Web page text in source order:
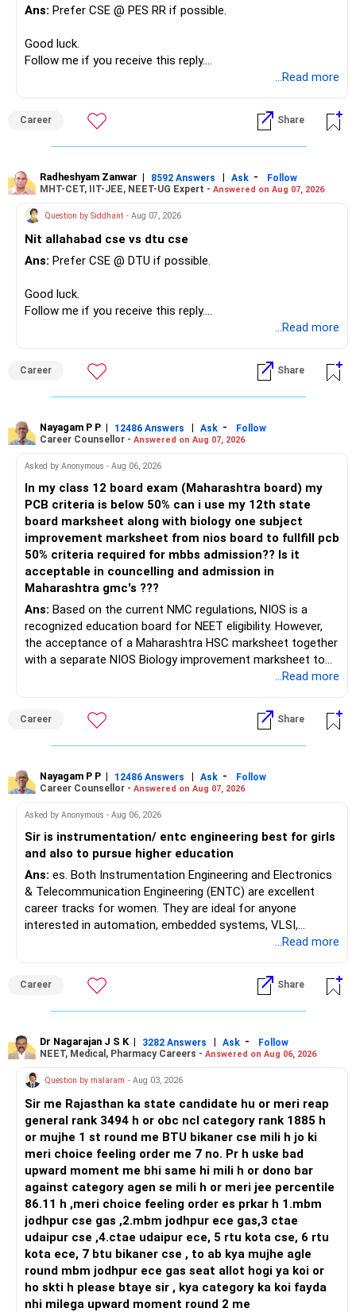
Ans: Prefer CSE @ PES RR if possible.
Good luck.
Follow me if you receive this reply.
...Read more
Career Share
Radheshyam Zanwar | 8592 Answers | Ask -
Follow
MHT-CET, IIT-JEE, NEET-UG Expert - Answered on Aug 07, 2026
Question by Siddhant - Aug 07, 2026
Nit allahabad cse vs dtu cse
Ans: Prefer CSE @ DTU if possible.
Good luck.
Follow me if you receive this reply.
...Read more
Career Share
Nayagam P P | 12486 Answers | Ask -
Follow
Career Counsellor - Answered on Aug 07, 2026
Asked by Anonymous - Aug 06, 2026
In my class 12 board exam (Maharashtra board) my
PCB criteria is below 50% can i use my 12th state
board marksheet along with biology one subject
improvement marksheet from nios board to fullfill pcb
50% criteria required for mbbs admission?? Is it
acceptable in councelling and admission in
Maharashtra gmc's ???
Ans: Based on the current NMC regulations, NIOS is a
recognized education board for NEET eligibility. However,
the acceptance of a Maharashtra HSC marksheet together
with a separate NIOS Biology improvement marksheet to
satisfy the minimum 50% PCB eligibility requirement for
Maharashtra NEET counselling guidelines. Therefore, you
are advised to seek official written clarification from the
Maharashtra State CET Cell/DMER before counselling.
a single recognized board provides greater certainty during
the admission process. All The Best for Your Prosperous
Future!
Follow RediffGURUS to Know More on 'Careers | Money |
Health | Relationships'.
...Read more
Career Share
Nayagam P P | 12486 Answers | Ask -
Follow
Career Counsellor - Answered on Aug 07, 2026
Asked by Anonymous - Aug 06, 2026
Sir is instrumentation/ entc engineering best for girls
and also to pursue higher education
Ans: es. Both Instrumentation Engineering and Electronics
& Telecommunication Engineering (ENTC) are excellent
career tracks for women. They are ideal for anyone
interested in automation, embedded systems, VLSI,
robotics, IoT, and AI hardware. While both fields offer
and paths to higher studies, ENTC generally provides
broader career flexibility across the tech sector. Choose
ENTC for a wider range of software and hardware options,
in automation and control systems. All The Best for Your
Prosperous Future!
Follow RediffGURUS to Know More on 'Careers | Money |
Health | Relationships'.
...Read more
Career Share
Dr Nagarajan J S K | 3282 Answers | Ask -
Follow
NEET, Medical, Pharmacy Careers - Answered on Aug 06, 2026
Question by malaram - Aug 03, 2026
Sir me Rajasthan ka state candidate hu or meri reap
general rank 3494 h or obc ncl category rank 1885 h
or mujhe 1 st round me BTU bikaner cse mili h jo ki
meri choice feeling order me 7 no. Pr h uske bad
upward moment me bhi same hi mili h or dono bar
against category agen se mili h or meri jee percentile
86.11 h ,meri choice feeling order es prkar h 1.mbm
jodhpur cse gas ,2.mbm jodhpur ece gas,3 ctae
udaipur cse ,4.ctae udaipur ece, 5 rtu kota cse, 6 rtu
kota ece, 7 btu bikaner cse , to ab kya mujhe agle
round mbm jodhpur ece gas seat allot hogi ya koi or
ho skti h please btaye sir , kya category ka koi fayda
nhi milega upward moment round 2 me